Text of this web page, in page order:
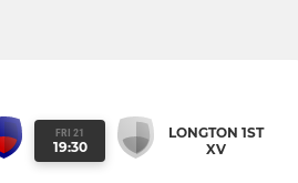
FRI 21
19:30
LONGTON 1ST
XV